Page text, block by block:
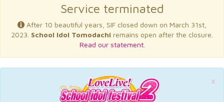
Service terminated
After 10 beautiful years, SIF closed down on March 31st,
2023. School Idol Tomodachi remains open after the closure.
Read our statement.
×